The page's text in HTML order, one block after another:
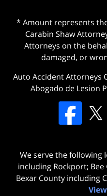
* Amount represents
Carabin Shaw
Attorneys on the
damaged, or
Auto Accident Attorneys
Abogado de Lesion
We serve the following
including Rockport;
Bexar County including